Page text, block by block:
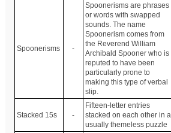
Spoonerisms -
Spoonerisms are phrases
or words with swapped
sounds. The name
Spoonerism comes from
the Reverend William
Archibald Spooner who is
reputed to have been
particularly prone to
making this type of verbal
slip.
Stacked 15s -
Fifteen-letter entries
stacked on each other in a
usually themeless puzzle